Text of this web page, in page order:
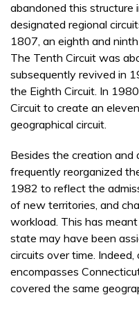
abandoned this structure
designated regional
1807, an eighth and
The Tenth Circuit was
subsequently revived in
the Eighth Circuit. In
Circuit to create an
geographical circuit.
Besides the creation and
frequently reorganized
1982 to reflect the
of new territories, and
workload. This has
state may have been
circuits over time.
encompasses
covered the same